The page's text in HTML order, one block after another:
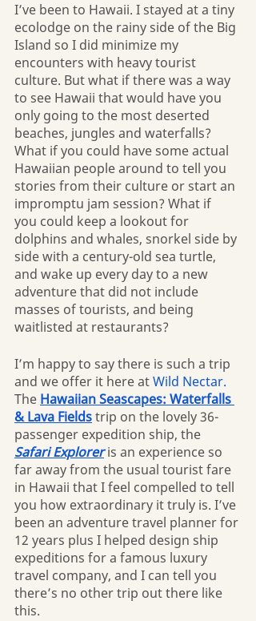
I’ve been to Hawaii. I stayed at a tiny
ecolodge on the rainy side of the Big
Island so I did minimize my
encounters with heavy tourist
culture. But what if there was a way
to see Hawaii that would have you
only going to the most deserted
beaches, jungles and waterfalls?
What if you could have some actual
Hawaiian people around to tell you
stories from their culture or start an
impromptu jam session? What if
you could keep a lookout for
dolphins and whales, snorkel side by
side with a century-old sea turtle,
and wake up every day to a new
adventure that did not include
masses of tourists, and being
waitlisted at restaurants?
I’m happy to say there is such a trip
and we offer it here at Wild Nectar.
The Hawaiian Seascapes: Waterfalls
& Lava Fields trip on the lovely 36-
passenger expedition ship, the
Safari Explorer is an experience so
far away from the usual tourist fare
in Hawaii that I feel compelled to tell
you how extraordinary it truly is. I’ve
been an adventure travel planner for
12 years plus I helped design ship
expeditions for a famous luxury
travel company, and I can tell you
there’s no other trip out there like
this.